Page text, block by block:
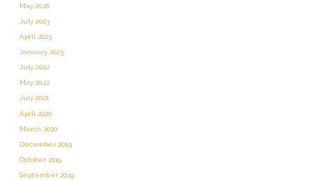
May 2026
July 2023
April 2023
January 2023
July 2022
May 2022
July 2021
April 2020
March 2020
December 2019
October 2019
September 2019